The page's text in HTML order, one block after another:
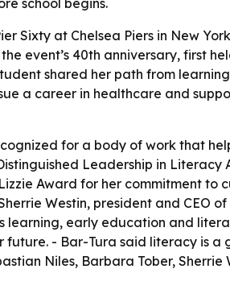
Sixty at Chelsea Piers in New
event’s 40th anniversary, first
shared her path from
a career in healthcare and
for a body of work that
Leadership in Literacy
Award for her commitment to
Westin, president and CEO of
learning, early education and
- Bar-Tura said literacy is
Niles, Barbara Tober, Sherrie